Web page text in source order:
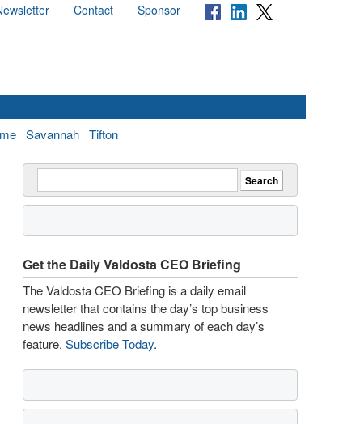
Contact Sponsor
Savannah Tifton
Get the Daily Valdosta CEO Briefing
The Valdosta CEO Briefing is a daily email
newsletter that contains the day’s top business
news headlines and a summary of each day’s
feature. Subscribe Today.